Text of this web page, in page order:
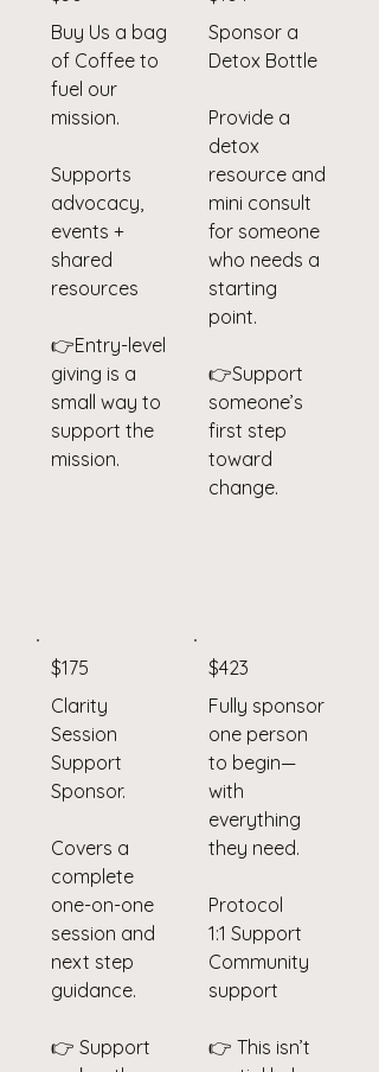
Buy Us a bag
of Coffee to
fuel our
mission.
Supports
advocacy,
events +
shared
resources
👉Entry-level
giving is a
small way to
support the
mission.
Sponsor a
Detox Bottle
Provide a
detox
resource and
mini consult
for someone
who needs a
starting
point.
👉Support
someone’s
first step
toward
change.
Clarity
Session
Support
Sponsor.
Covers a
complete
one-on-one
session and
next step
guidance.
👉 Support
$175
Fully sponsor
one person
to begin—
with
everything
they need.
Protocol
1:1 Support
Community
support
👉 This isn’t
$423